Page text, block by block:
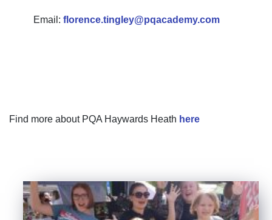
Email: florence.tingley@pqacademy.com
Find more about PQA Haywards Heath here